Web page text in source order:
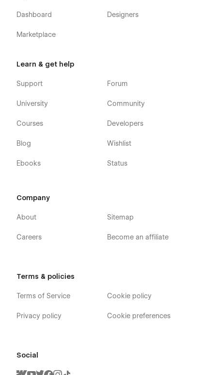
Dashboard
Marketplace
Designers
Learn & get help
Support
University
Courses
Blog
Ebooks
Forum
Community
Developers
Wishlist
Status
Company
About
Careers
Sitemap
Become an affiliate
Terms & policies
Terms of Service
Privacy policy
Cookie policy
Cookie preferences
Social